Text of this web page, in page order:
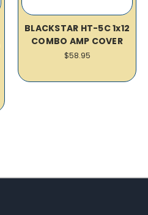
BLACKSTAR HT-5C 1x12
COMBO AMP COVER
$58.95